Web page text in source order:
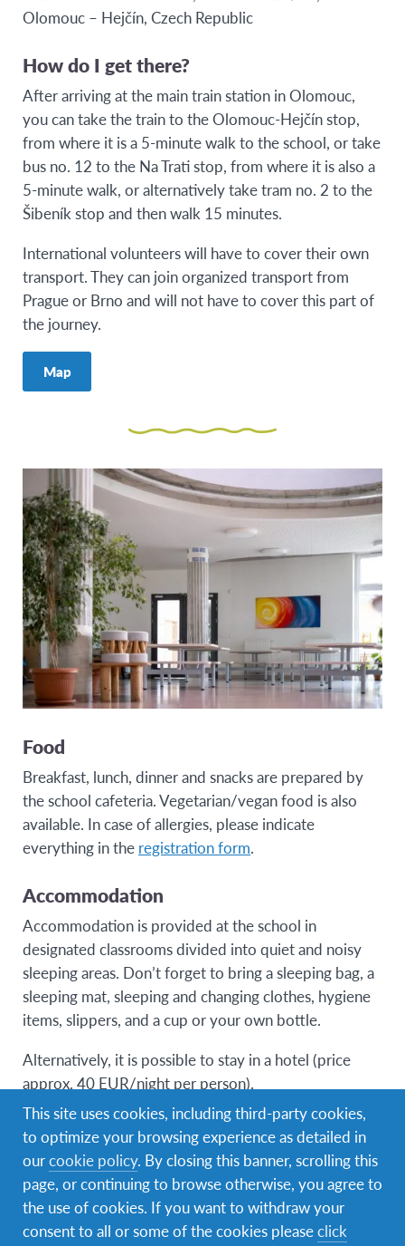
Olomouc – Hejčín, Czech Republic
How do I get there?
After arriving at the main train station in Olomouc,
you can take the train to the Olomouc-Hejčín stop,
from where it is a 5-minute walk to the school, or take
bus no. 12 to the Na Trati stop, from where it is also a
5-minute walk, or alternatively take tram no. 2 to the
Šibeník stop and then walk 15 minutes.
International volunteers will have to cover their own
transport. They can join organized transport from
Prague or Brno and will not have to cover this part of
the journey.
Map
Food
Breakfast, lunch, dinner and snacks are prepared by
the school cafeteria. Vegetarian/vegan food is also
available. In case of allergies, please indicate
everything in the registration form.
Accommodation
Accommodation is provided at the school in
designated classrooms divided into quiet and noisy
sleeping areas. Don’t forget to bring a sleeping bag, a
sleeping mat, sleeping and changing clothes, hygiene
items, slippers, and a cup or your own bottle.
Alternatively, it is possible to stay in a hotel (price
approx. 40 EUR/night per person).
Registration
Registration for international AFS volunteers is
This site uses cookies, including third-party cookies,
to optimize your browsing experience as detailed in
ourcookie policy. By closing this banner, scrolling this
page, or continuing to browse otherwise, you agree to
the use of cookies. If you want to withdraw your
consent to all or some of the cookies pleaseclick